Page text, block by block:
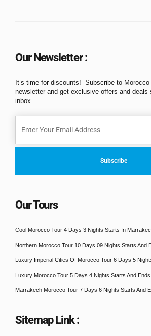
Our Newsletter :
It’s time for discounts! Subscribe to Morocco
newsletter and get exclusive offers and deals
inbox.
Our Tours
Cool Morocco Tour 4 Days 3 Nights Starts In
Northern Morocco Tour 10 Days 09 Nights Starts And
Luxury Imperial Cities Of Morocco Tour 6 Days 5
Luxury Morocco Tour 5 Days 4 Nights Starts And
Marrakech Morocco Tour 7 Days 6 Nights Starts And
Sitemap Link :